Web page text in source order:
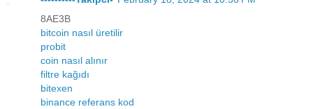
8AE3B
bitcoin nasıl üretilir
probit
coin nasıl alınır
filtre kağıdı
bitexen
binance referans kod